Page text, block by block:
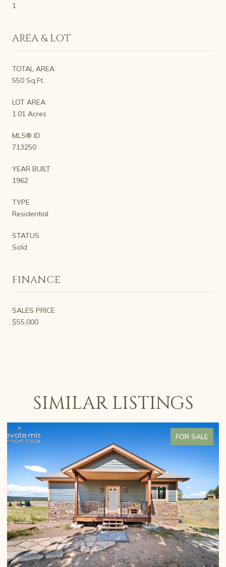
1
AREA & LOT
TOTAL AREA
550 Sq.Ft.
LOT AREA
1.01 Acres
MLS® ID
713250
YEAR BUILT
1962
TYPE
Residential
STATUS
Sold
FINANCE
SALES PRICE
$55,000
SIMILAR LISTINGS
FOR SALE